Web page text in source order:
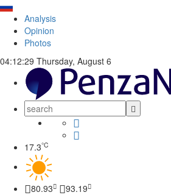
Analysis
Opinion
Photos
04:12:30 Thursday, August 6
17.3°C
80.93
93.19